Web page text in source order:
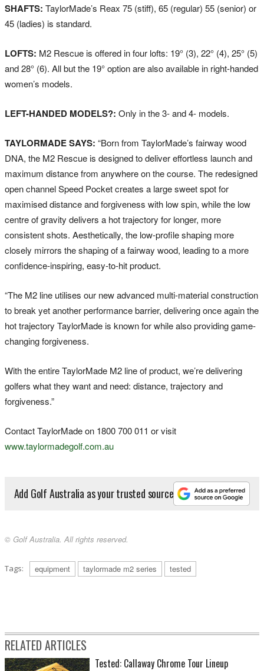
SHAFTS: TaylorMade’s Reax 75 (stiff), 65 (regular) 55 (senior) or
45 (ladies) is standard.
LOFTS: M2 Rescue is offered in four lofts: 19° (3), 22° (4), 25° (5)
and 28° (6). All but the 19° option are also available in right-handed
women’s models.
LEFT-HANDED MODELS?: Only in the 3- and 4- models.
TAYLORMADE SAYS: “Born from TaylorMade’s fairway wood
DNA, the M2 Rescue is designed to deliver effortless launch and
maximum distance from anywhere on the course. The redesigned
open channel Speed Pocket creates a large sweet spot for
maximised distance and forgiveness with low spin, while the low
centre of gravity delivers a hot trajectory for longer, more
consistent shots. Aesthetically, the low-profile shaping more
closely mirrors the shaping of a fairway wood, leading to a more
confidence-inspiring, easy-to-hit product.
“The M2 line utilises our new advanced multi-material construction
to break yet another performance barrier, delivering once again the
hot trajectory TaylorMade is known for while also providing game-
changing forgiveness.
With the entire TaylorMade M2 line of product, we’re delivering
golfers what they want and need: distance, trajectory and
forgiveness.”
Contact TaylorMade on 1800 700 011 or visit
www.taylormadegolf.com.au
Add Golf Australia as your trusted source
© Golf Australia. All rights reserved.
Tags: equipment taylormade m2 series tested
RELATED ARTICLES
Tested: Callaway Chrome Tour Lineup